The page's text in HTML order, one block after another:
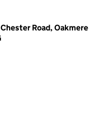
Road, Oakmere